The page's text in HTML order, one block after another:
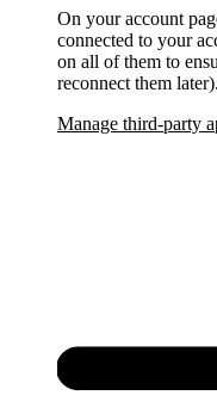
On your account
connected to your
on all of them to
reconnect them later).
Manage third-party